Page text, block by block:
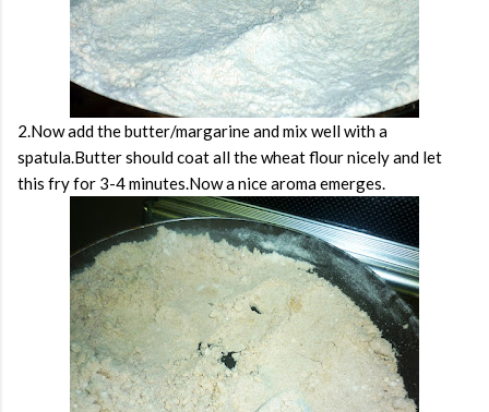
2.Now add the butter/margarine and mix well with a
spatula.Butter should coat all the wheat flour nicely and let
this fry for 3-4 minutes.Now a nice aroma emerges.